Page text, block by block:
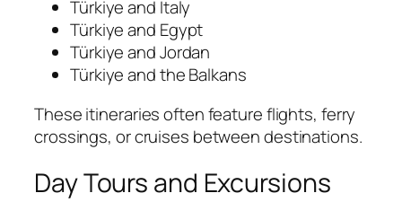
Türkiye and Italy
Türkiye and Egypt
Türkiye and Jordan
Türkiye and the Balkans
These itineraries often feature flights, ferry
crossings, or cruises between destinations.
Day Tours and Excursions